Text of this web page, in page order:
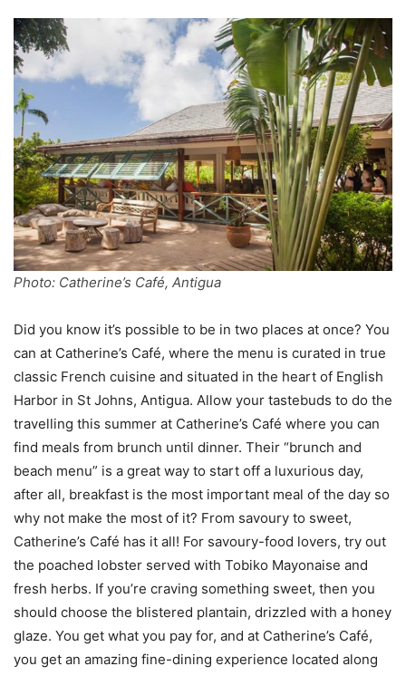
Photo: Catherine’s Café, Antigua
Did you know it’s possible to be in two places at once? You
can at Catherine’s Café, where the menu is curated in true
classic French cuisine and situated in the heart of English
Harbor in St Johns, Antigua. Allow your tastebuds to do the
travelling this summer at Catherine’s Café where you can
find meals from brunch until dinner. Their “brunch and
beach menu” is a great way to start off a luxurious day,
after all, breakfast is the most important meal of the day so
why not make the most of it? From savoury to sweet,
Catherine’s Café has it all! For savoury-food lovers, try out
the poached lobster served with Tobiko Mayonaise and
fresh herbs. If you’re craving something sweet, then you
should choose the blistered plantain, drizzled with a honey
glaze. You get what you pay for, and at Catherine’s Café,
you get an amazing fine-dining experience located along